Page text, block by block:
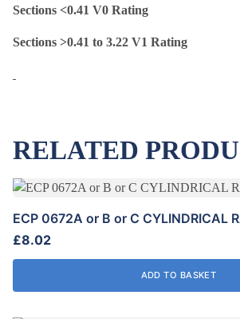
Sections <0.41 V0 Rating
Sections >0.41 to 3.22 V1 Rating
RELATED
ECP 0672A or B or C CYLINDRICAL
£8.02
ADD TO BASKET